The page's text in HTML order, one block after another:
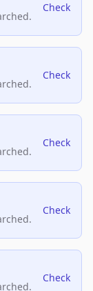
Check
Check
Check
Check
Check